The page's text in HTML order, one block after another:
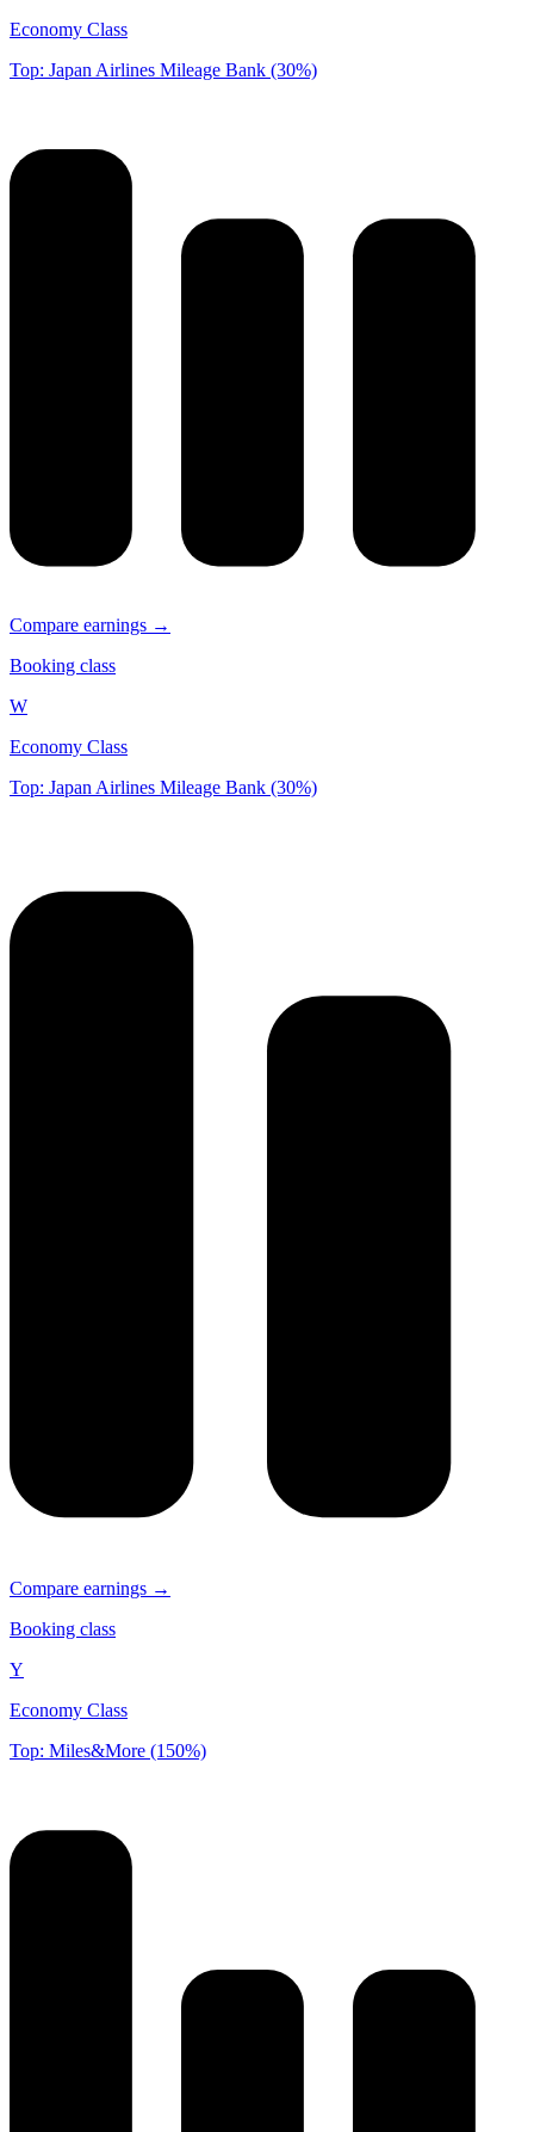
Economy Class
Top: Japan Airlines Mileage Bank (30%)
Compare earnings →
Booking class
W
Economy Class
Top: Japan Airlines Mileage Bank (30%)
Compare earnings →
Booking class
Y
Economy Class
Top: Miles&More (150%)